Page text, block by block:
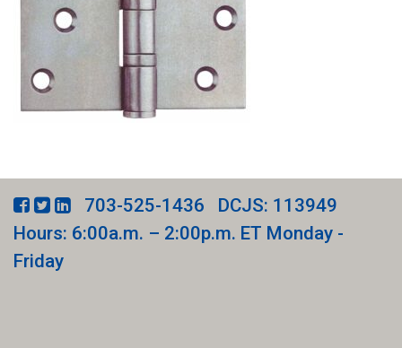
703-525-1436
DCJS: 113949
Hours: 6:00a.m. – 2:00p.m. ET Monday -
Friday